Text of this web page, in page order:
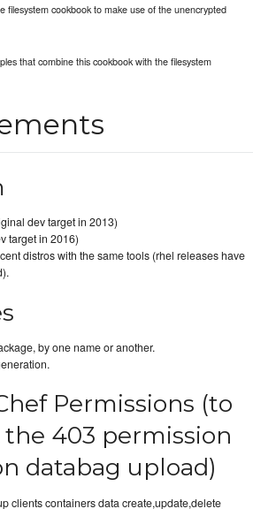
filesystem cookbook to make use of the unencrypted
that combine this cookbook with the filesystem
dev target in 2013)
target in 2016)
distros with the same tools (rhel releases have
by one name or another.
Permissions (to
403 permission
databag upload)
clients containers data create,update,delete